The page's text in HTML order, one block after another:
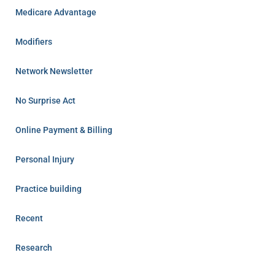
Medicare Advantage
Modifiers
Network Newsletter
No Surprise Act
Online Payment & Billing
Personal Injury
Practice building
Recent
Research